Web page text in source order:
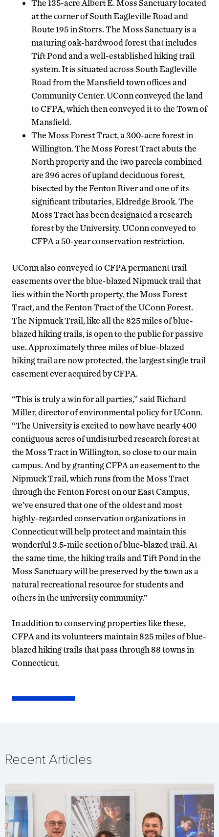
The 135-acre Albert E. Moss Sanctuary located
at the corner of South Eagleville Road and
Route 195 in Storrs. The Moss Sanctuary is a
maturing oak-hardwood forest that includes
Tift Pond and a well-established hiking trail
system. It is situated across South Eagleville
Road from the Mansfield town offices and
Community Center. UConn conveyed the land
to CFPA, which then conveyed it to the Town of
Mansfield.
The Moss Forest Tract, a 300-acre forest in
Willington. The Moss Forest Tract abuts the
North property and the two parcels combined
are 396 acres of upland deciduous forest,
bisected by the Fenton River and one of its
significant tributaries, Eldredge Brook. The
Moss Tract has been designated a research
forest by the University. UConn conveyed to
CFPA a 50-year conservation restriction.
UConn also conveyed to CFPA permanent trail
easements over the blue-blazed Nipmuck trail that
lies within the North property, the Moss Forest
Tract, and the Fenton Tract of the UConn Forest.
The Nipmuck Trail, like all the 825 miles of blue-
blazed hiking trails, is open to the public for passive
use. Approximately three miles of blue-blazed
hiking trail are now protected, the largest single trail
easement ever acquired by CFPA.
“This is truly a win for all parties,” said Richard
Miller, director of environmental policy for UConn.
“The University is excited to now have nearly 400
contiguous acres of undisturbed research forest at
the Moss Tract in Willington, so close to our main
campus. And by granting CFPA an easement to the
Nipmuck Trail, which runs from the Moss Tract
through the Fenton Forest on our East Campus,
we’ve ensured that one of the oldest and most
highly-regarded conservation organizations in
Connecticut will help protect and maintain this
wonderful 3.5-mile section of blue-blazed trail. At
the same time, the hiking trails and Tift Pond in the
Moss Sanctuary will be preserved by the town as a
natural recreational resource for students and
others in the university community.”
In addition to conserving properties like these,
CFPA and its volunteers maintain 825 miles of blue-
blazed hiking trails that pass through 88 towns in
Connecticut.
Recent Articles